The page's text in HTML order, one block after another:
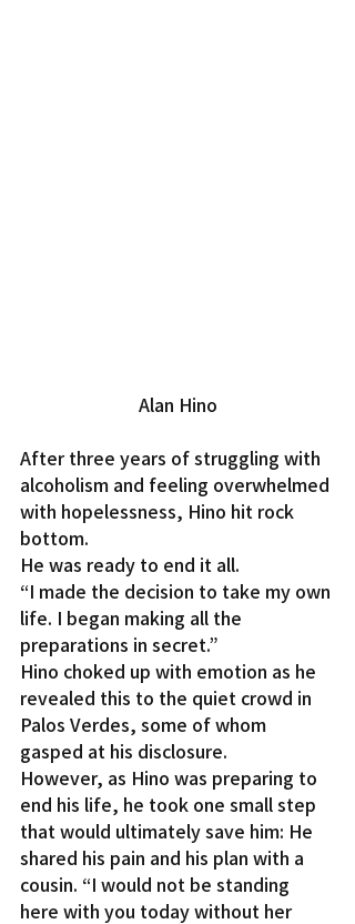
Alan Hino
After three years of struggling with
alcoholism and feeling overwhelmed
with hopelessness, Hino hit rock
bottom.
He was ready to end it all.
“I made the decision to take my own
life. I began making all the
preparations in secret.”
Hino choked up with emotion as he
revealed this to the quiet crowd in
Palos Verdes, some of whom
gasped at his disclosure.
However, as Hino was preparing to
end his life, he took one small step
that would ultimately save him: He
shared his pain and his plan with a
cousin. “I would not be standing
here with you today without her